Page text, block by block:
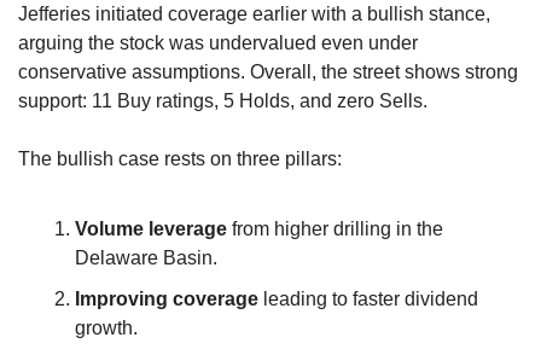
Jefferies initiated coverage earlier with a bullish stance,
arguing the stock was undervalued even under
conservative assumptions. Overall, the street shows strong
support: 11 Buy ratings, 5 Holds, and zero Sells.
The bullish case rests on three pillars:
Volume leverage from higher drilling in the
Delaware Basin.
Improving coverage leading to faster dividend
growth.